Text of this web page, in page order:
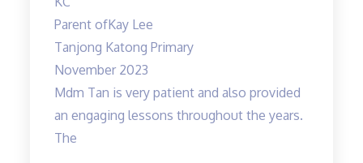
patient,
kind”
Parent ofKay Lee
Tanjong Katong Primary
November 2023
Mdm Tan is very patient and also provided
an engaging lessons throughout the years.
The